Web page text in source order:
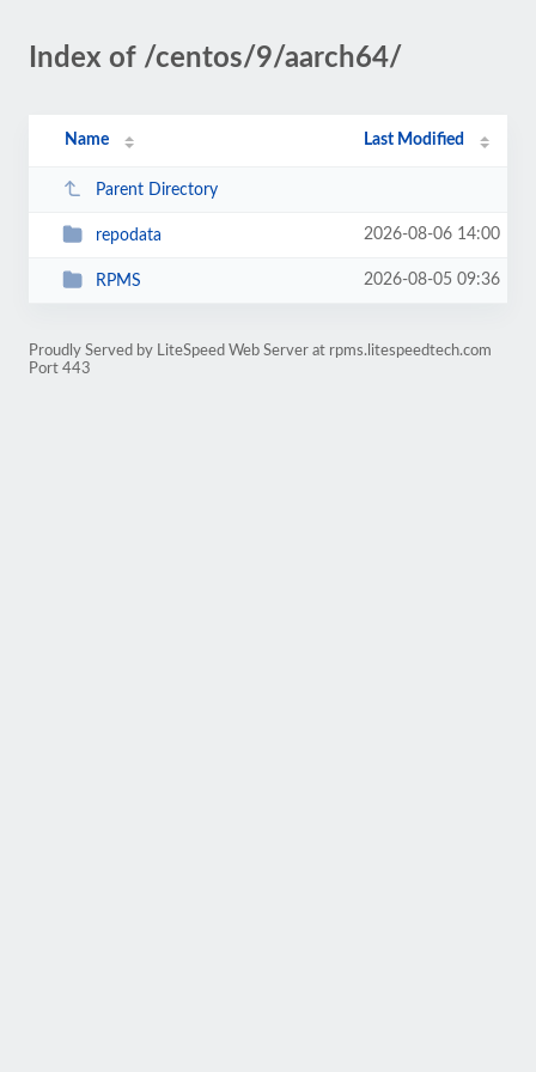
Index of /centos/9/aarch64/
Name Last Modified
Parent Directory
repodata 2026-08-06 14:00
RPMS 2026-08-05 09:36
Proudly Served by LiteSpeed Web Server at rpms.litespeedtech.com
Port 443